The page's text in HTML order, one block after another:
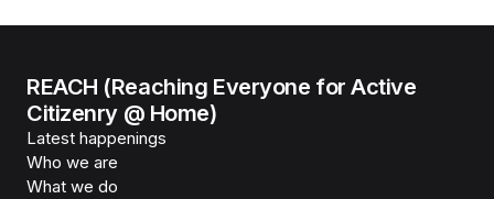
REACH (Reaching Everyone for Active
Citizenry @ Home)
Latest happenings
Who we are
What we do